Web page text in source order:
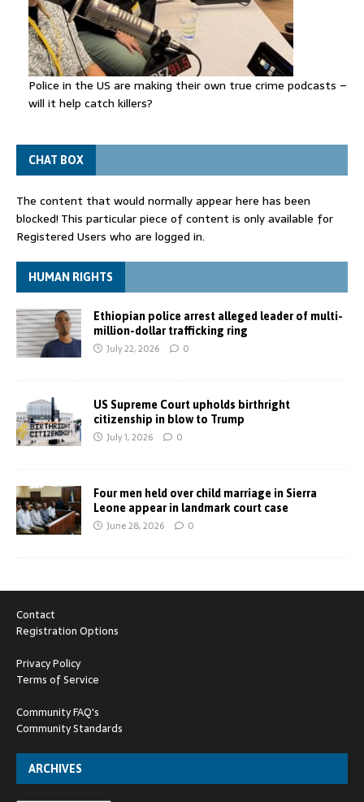
Police in the US are making their own true crime podcasts –
will it help catch killers?
CHAT BOX
The content that would normally appear here has been
blocked! This particular piece of content is only available for
Registered Users who are logged in.
HUMAN RIGHTS
Ethiopian police arrest alleged leader of multi-
million-dollar trafficking ring
July 22, 2026 0
US Supreme Court upholds birthright
citizenship in blow to Trump
July 1, 2026 0
Four men held over child marriage in Sierra
Leone appear in landmark court case
June 28, 2026 0
Contact
Registration Options
Privacy Policy
Terms of Service
Community FAQ's
Community Standards
ARCHIVES